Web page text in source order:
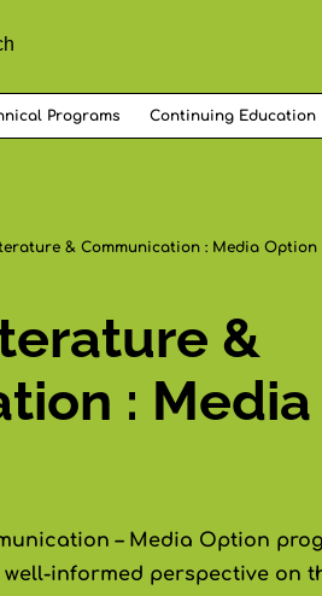
Programs Continuing Education
& Communication : Media Option
&
: Media
– Media Option
informed perspective on